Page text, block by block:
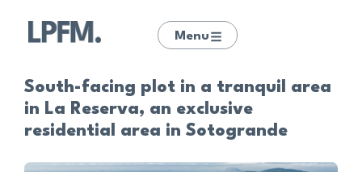
Menu
South-facing plot in a tranquil area
in La Reserva, an exclusive
residential area in Sotogrande